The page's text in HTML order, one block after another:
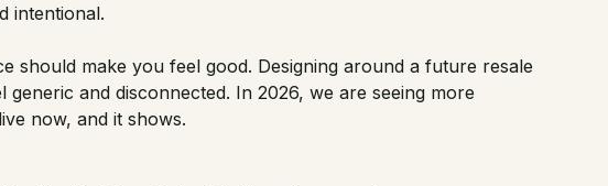
intentional.
should make you feel good. Designing around a future resale
and disconnected. In 2026, we are seeing more
now, and it shows.